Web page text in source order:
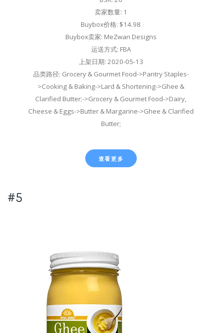
卖家数量: 1
Buybox价格: $14.98
Buybox卖家: MeZwan Designs
运送方式: FBA
上架日期: 2020-05-13
品类路径: Grocery & Gourmet Food->Pantry Staples-
>Cooking & Baking->Lard & Shortening->Ghee &
Clarified Butter;->Grocery & Gourmet Food->Dairy,
Cheese & Eggs->Butter & Margarine->Ghee & Clarified
Butter;
查看更多
#5